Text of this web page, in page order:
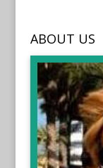
ABOUT US